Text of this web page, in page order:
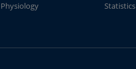
Physiology
Statistics